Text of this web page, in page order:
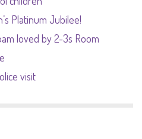
Platinum Jubilee!
loved by 2-3s Room
visit